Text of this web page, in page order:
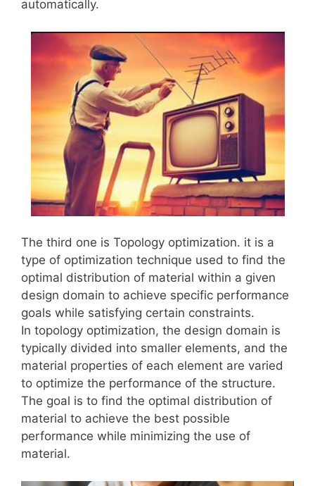
automatically.
The third one is Topology optimization. it is a
type of optimization technique used to find the
optimal distribution of material within a given
design domain to achieve specific performance
goals while satisfying certain constraints.
In topology optimization, the design domain is
typically divided into smaller elements, and the
material properties of each element are varied
to optimize the performance of the structure.
The goal is to find the optimal distribution of
material to achieve the best possible
performance while minimizing the use of
material.